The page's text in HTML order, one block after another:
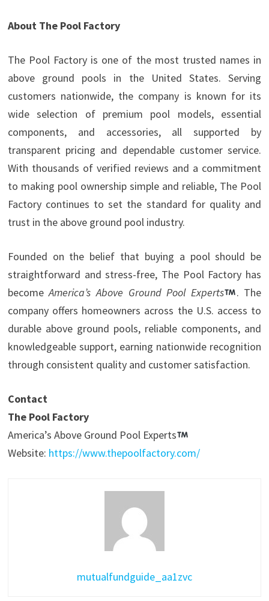
About The Pool Factory
The Pool Factory is one of the most trusted names in
above ground pools in the United States. Serving
customers nationwide, the company is known for its
wide selection of premium pool models, essential
components, and accessories, all supported by
transparent pricing and dependable customer service.
With thousands of verified reviews and a commitment
to making pool ownership simple and reliable, The Pool
Factory continues to set the standard for quality and
trust in the above ground pool industry.
Founded on the belief that buying a pool should be
straightforward and stress-free, The Pool Factory has
becomeAmerica’s Above Ground Pool Experts
. The
company offers homeowners across the U.S. access to
durable above ground pools, reliable components, and
knowledgeable support, earning nationwide recognition
through consistent quality and customer satisfaction.
Contact
The Pool Factory
America’s Above Ground Pool Experts
Website: https://www.thepoolfactory.com/
mutualfundguide_aa1zvc